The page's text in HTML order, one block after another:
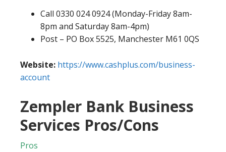
Call 0330 024 0924 (Monday-Friday 8am-
8pm and Saturday 8am-4pm)
Post – PO Box 5525, Manchester M61 0QS
Website: https://www.cashplus.com/business-
account
Zempler Bank Business
Services Pros/Cons
Pros